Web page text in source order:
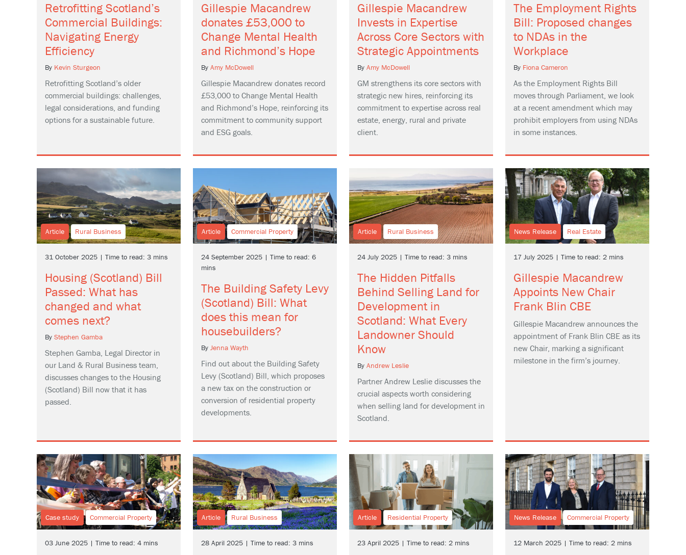
Retrofitting Scotland’s
Commercial Buildings:
Navigating Energy
Efficiency
By Kevin Sturgeon
Retrofitting Scotland’s older
commercial buildings: challenges,
legal considerations, and funding
options for a sustainable future.
Gillespie Macandrew
donates £53,000 to
Change Mental Health
and Richmond’s Hope
By Amy McDowell
Gillespie Macandrew donates record
£53,000 to Change Mental Health
and Richmond’s Hope, reinforcing its
commitment to community support
and ESG goals.
Gillespie Macandrew
Invests in Expertise
Across Core Sectors with
Strategic Appointments
By Amy McDowell
GM strengthens its core sectors with
strategic new hires, reinforcing its
commitment to expertise across real
estate, energy, rural and private
client.
The Employment Rights
Bill: Proposed changes
to NDAs in the
Workplace
By Fiona Cameron
As the Employment Rights Bill
moves through Parliament, we look
at a recent amendment which may
prohibit employers from using NDAs
in some instances.
Article Rural Business
31 October 2025 | Time to read: 3 mins
Housing (Scotland) Bill
Passed: What has
changed and what
comes next?
By Stephen Gamba
Stephen Gamba, Legal Director in
our Land & Rural Business team,
discusses changes to the Housing
(Scotland) Bill now that it has
passed.
Article Commercial Property
24 September 2025 | Time to read: 6
mins
The Building Safety Levy
(Scotland) Bill: What
does this mean for
housebuilders?
By Jenna Wayth
Find out about the Building Safety
Levy (Scotland) Bill, which proposes
a new tax on the construction or
conversion of residential property
developments.
Article Rural Business
24 July 2025 | Time to read: 3 mins
The Hidden Pitfalls
Behind Selling Land for
Development in
Scotland: What Every
Landowner Should
Know
By Andrew Leslie
Partner Andrew Leslie discusses the
crucial aspects worth considering
when selling land for development in
Scotland.
News Release Real Estate
17 July 2025 | Time to read: 2 mins
Gillespie Macandrew
Appoints New Chair
Frank Blin CBE
Gillespie Macandrew announces the
appointment of Frank Blin CBE as its
new Chair, marking a significant
milestone in the firm’s journey.
Case study Commercial Property
03 June 2025 | Time to read: 4 mins
Article Rural Business
28 April 2025 | Time to read: 3 mins
Article Residential Property
23 April 2025 | Time to read: 2 mins
News Release Commercial Property
12 March 2025 | Time to read: 2 mins